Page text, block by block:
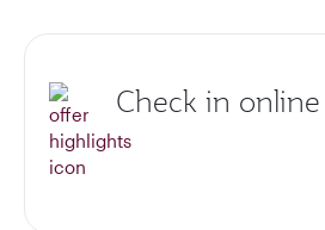
Check in online